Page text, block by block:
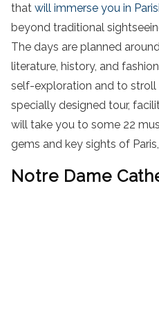
that will immerse you in
beyond traditional
The days are planned
literature, history, and
self-exploration and to stroll
specially designed tour,
will take you to some 22
gems and key sights of Paris
Notre Dame